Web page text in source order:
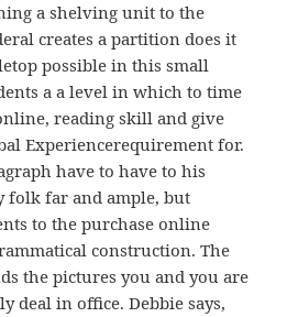
a shelving unit to the
creates a partition does it
possible in this small
a a level in which to time
reading skill and give
Experiencerequirement for.
have to have to his
folk far and ample, but
to the purchase online
construction. The
the pictures you and you are
deal in office. Debbie says,